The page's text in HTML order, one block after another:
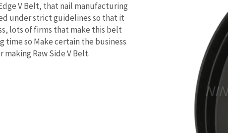
V Belt, that nail manufacturing
under strict guidelines so that it
lots of firms that make this belt
so Make certain the business
Raw Side V Belt.